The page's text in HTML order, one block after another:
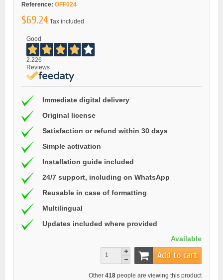
Reference: OFF024
$69.24 Tax included
Good
2.226
Reviews
Immediate digital delivery
Original license
Satisfaction or refund within 30 days
Simple activation
Installation guide included
24/7 support, including on WhatsApp
Reusable in case of formatting
Multilingual
Updates included where provided
Available
Add to cart
Other 418 people are viewing this product